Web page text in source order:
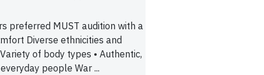
preferred MUST audition with a
Diverse ethnicities and
of body types • Authentic,
people War ...